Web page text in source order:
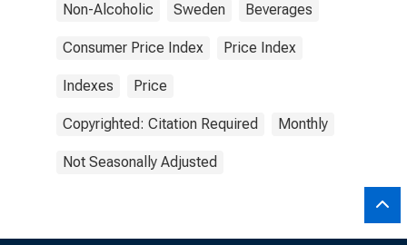
Non-Alcoholic Sweden Beverages
Consumer Price Index Price Index
Indexes Price
Copyrighted: Citation Required Monthly
Not Seasonally Adjusted